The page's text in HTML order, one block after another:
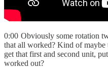
0:00 Obviously some rotation
that all worked? Kind of
get that first and second unit,
worked out?